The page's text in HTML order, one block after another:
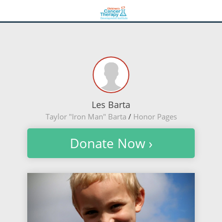
Les Barta
Taylor "Iron Man" Barta / Honor Pages
Donate Now ›